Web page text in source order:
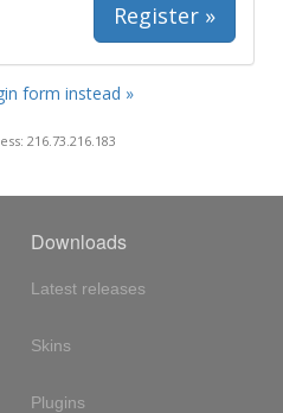
Register »
form instead »
216.73.216.183
Downloads
Latest releases
Skins
Plugins